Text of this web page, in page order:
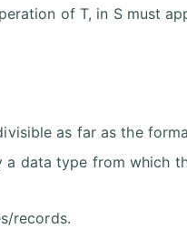
of T, in S must
as far as the
data type from which
records.